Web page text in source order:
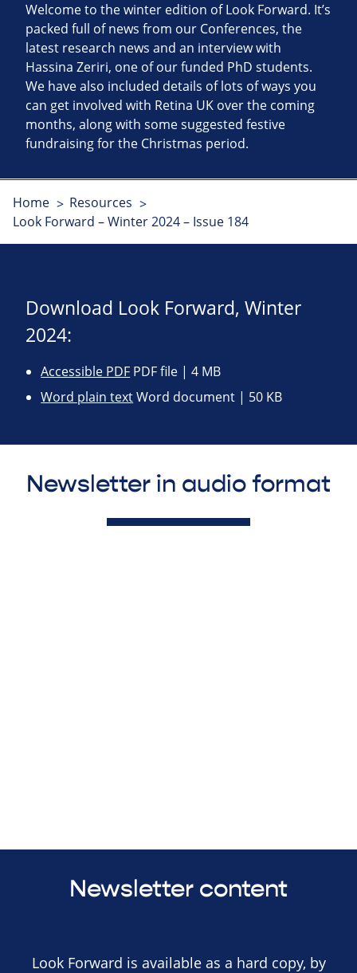
Welcome to the winter edition of Look Forward. It’s
packed full of news from our Conferences, the
latest research news and an interview with
Hassina Zeriri, one of our funded PhD students.
We have also included details of lots of ways you
can get involved with Retina UK over the coming
months, along with some suggested festive
fundraising for the Christmas period.
Home
Resources
Look Forward – Winter 2024 – Issue 184
Download Look Forward, Winter
2024:
Accessible PDF PDF file | 4 MB
Word plain textWord document | 50 KB
Newsletter in audio format
Newsletter content
Look Forward is available as a hard copy, by